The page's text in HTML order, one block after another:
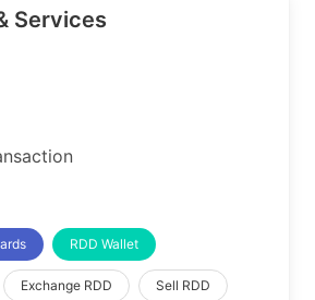
Services
RDD Wallet
Exchange RDD Sell RDD